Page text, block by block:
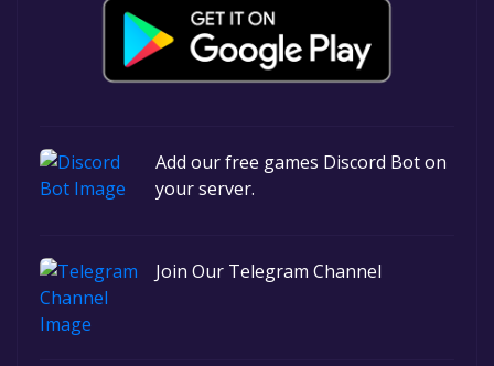
Add our free games Discord Bot on
your server.
Join Our Telegram Channel